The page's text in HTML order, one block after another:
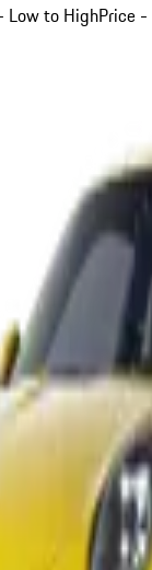
Low to HighPrice -